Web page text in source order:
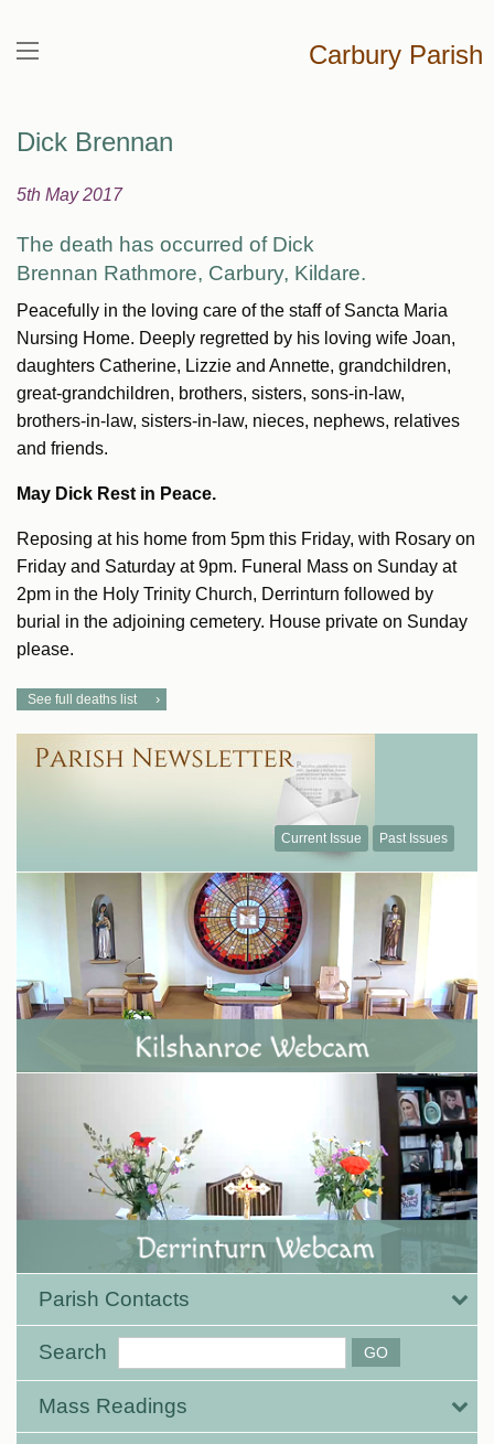
Carbury Parish
Dick Brennan
5th May 2017
The death has occurred of Dick
Brennan Rathmore, Carbury, Kildare.
Peacefully in the loving care of the staff of Sancta Maria
Nursing Home. Deeply regretted by his loving wife Joan,
daughters Catherine, Lizzie and Annette, grandchildren,
great-grandchildren, brothers, sisters, sons-in-law,
brothers-in-law, sisters-in-law, nieces, nephews, relatives
and friends.
May Dick Rest in Peace.
Reposing at his home from 5pm this Friday, with Rosary on
Friday and Saturday at 9pm. Funeral Mass on Sunday at
2pm in the Holy Trinity Church, Derrinturn followed by
burial in the adjoining cemetery. House private on Sunday
please.
See full deaths list
Current Issue Past Issues
Parish Contacts
Search
Mass Readings